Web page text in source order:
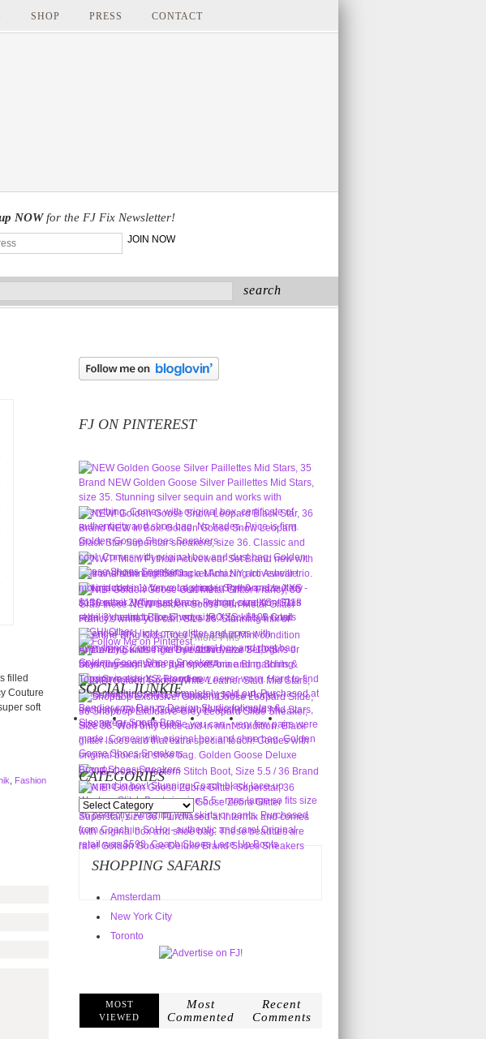
SHOP PRESS CONTACT
NOWfor the FJ Fix Newsletter!
filled
Couture
soft
Fashion
FJ ON PINTEREST
More Pins
SOCIAL JUNKIE
CATEGORIES
Categories
SHOPPING SAFARIS
Amsterdam
New York City
Toronto
MOST
VIEWED
Most
Commented
Recent
Comments